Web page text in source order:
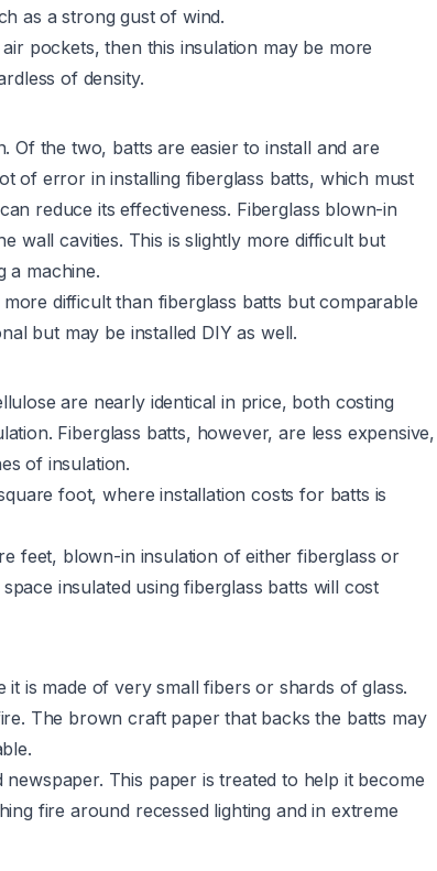
as a strong gust of wind.
pockets, then this insulation may be more
of density.
Of the two, batts are easier to install and are
of error in installing fiberglass batts, which must
reduce its effectiveness. Fiberglass blown-in
wall cavities. This is slightly more difficult but
a machine.
difficult than fiberglass batts but comparable
but may be installed DIY as well.
are nearly identical in price, both costing
Fiberglass batts, however, are less expensive,
of insulation.
foot, where installation costs for batts is
feet, blown-in insulation of either fiberglass or
insulated using fiberglass batts will cost
is made of very small fibers or shards of glass.
The brown craft paper that backs the batts may
This paper is treated to help it become
fire around recessed lighting and in extreme